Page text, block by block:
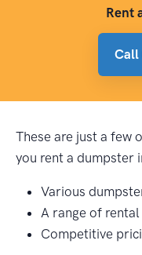
Rent
Call
These are just a few
you rent a dumpster
Various
A range of
Competitive